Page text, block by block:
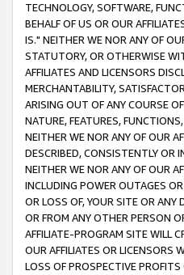
TECHNOLOGY, SOFTWARE,
BEHALF OF US OR OUR
IS." NEITHER WE NOR ANY OF
STATUTORY, OR OTHERWISE
AFFILIATES AND LICENSORS
MERCHANTABILITY,
ARISING OUT OF ANY COURSE
NATURE, FEATURES,
NEITHER WE NOR ANY OF OUR
DESCRIBED, CONSISTENTLY OR
NEITHER WE NOR ANY OF OUR
INCLUDING POWER OUTAGES
OR LOSS OF, YOUR SITE OR
OR FROM ANY OTHER PERSON
AFFILIATE-PROGRAM SITE WILL
OUR AFFILIATES OR LICENSORS
LOSS OF PROSPECTIVE